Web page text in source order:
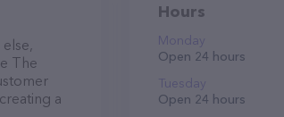
The
a
Hours
Monday
Open 24 hours
Tuesday
Open 24 hours